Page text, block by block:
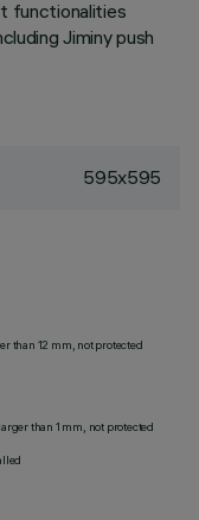
functionalities
Jiminy push
595x595
than 12 mm, not protected
than 1 mm, not protected